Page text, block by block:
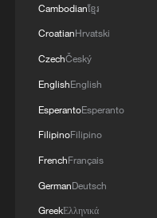
Cambodianខ្មែរ
CroatianHrvatski
CzechČeský
EnglishEnglish
EsperantoEsperanto
FilipinoFilipino
FrenchFrançais
GermanDeutsch
GreekΕλληνικά